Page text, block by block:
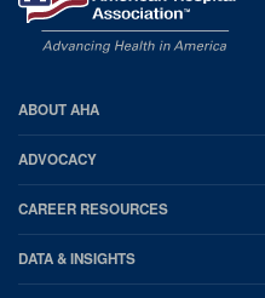
AHA
Footer
ABOUT AHA
ADVOCACY
CAREER RESOURCES
DATA & INSIGHTS